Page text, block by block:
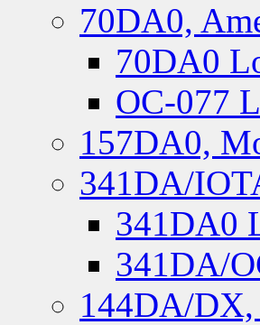
70DA0,
70DA0
OC-077
157DA0,
341DA/
341DA0
341DA/
144DA/DX,